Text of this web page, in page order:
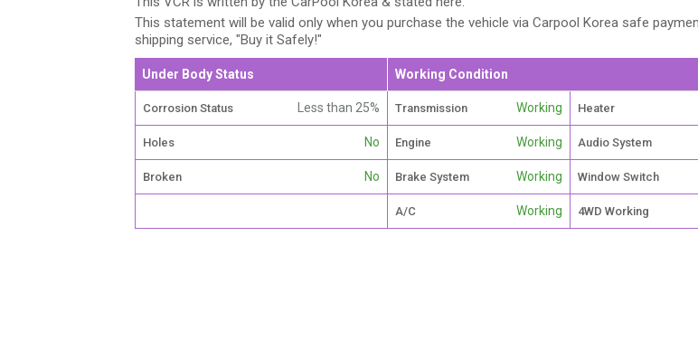
This statement will be valid only when you purchase the vehicle via Carpool Korea safe
shipping service, "Buy it Safely!"
Under Body Status Working Condition
Corrosion Status Less than 25% Transmission Working Heater
Holes No Engine Working Audio System
Broken No Brake System Working Window Switch
A/C Working 4WD Working